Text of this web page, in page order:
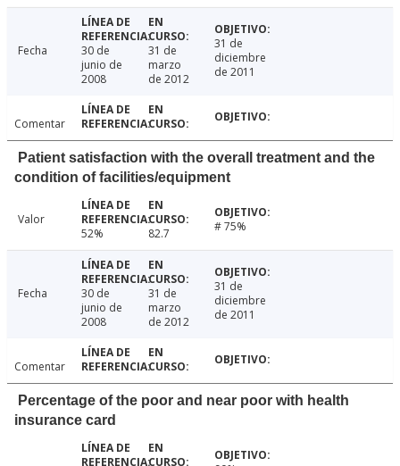
Fecha
30 de
junio de
2008
31 de
marzo
de 2012
31 de
diciembre
de 2011
Comentar
Patient satisfaction with the overall treatment and the
condition of facilities/equipment
Valor
52%
82.7 # 75%
Fecha
30 de
junio de
2008
31 de
marzo
de 2012
31 de
diciembre
de 2011
Comentar
Percentage of the poor and near poor with health
insurance card